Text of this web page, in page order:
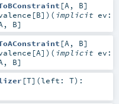
[A, B]
[B] ) ( implicit ev:
, B]
[A , B]
[A] ) ( implicit ev:
, B]
[T] (left: T) :